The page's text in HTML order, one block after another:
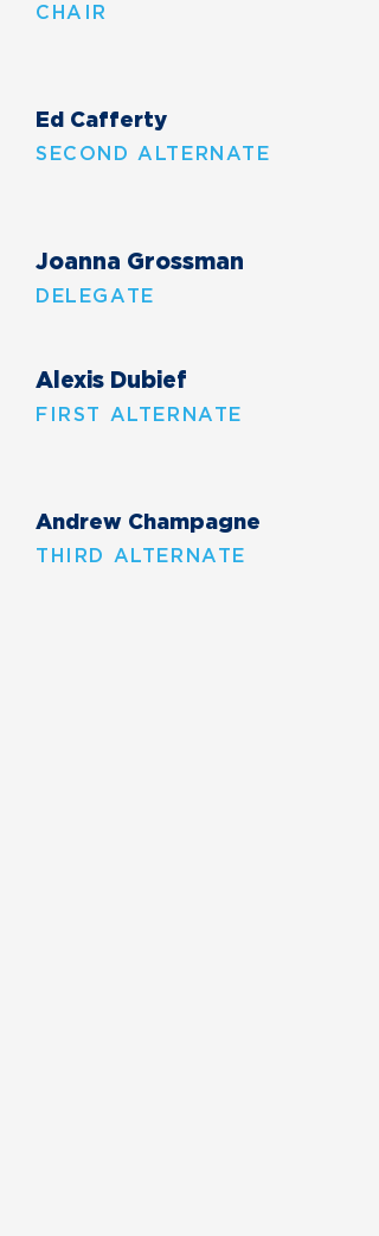
CHAIR
Ed Cafferty
SECOND ALTERNATE
Joanna Grossman
DELEGATE
Alexis Dubief
FIRST ALTERNATE
Andrew Champagne
THIRD ALTERNATE